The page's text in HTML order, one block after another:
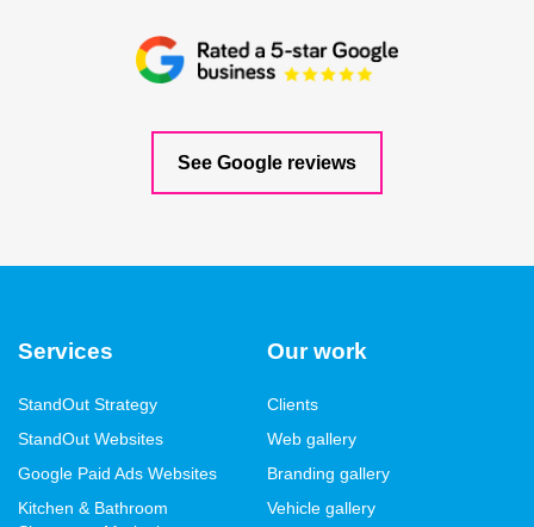
See Google reviews
Services
StandOut Strategy
StandOut Websites
Google Paid Ads Websites
Kitchen & Bathroom
Our work
Clients
Web gallery
Branding gallery
Vehicle gallery